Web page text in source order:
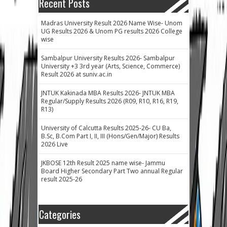
Madras University Result 2026 Name Wise- Unom
UG Results 2026 & Unom PG results 2026 College
wise
Sambalpur University Results 2026- Sambalpur
University +3 3rd year (Arts, Science, Commerce)
Result 2026 at suniv.ac.in
JNTUK Kakinada MBA Results 2026- JNTUK MBA
Regular/Supply Results 2026 (R09, R10, R16, R19,
R13)
University of Calcutta Results 2025-26- CU Ba,
B.Sc, B.Com Part I, II, III (Hons/Gen/Major) Results
2026 Live
JKBOSE 12th Result 2025 name wise- Jammu
Board Higher Secondary Part Two annual Regular
result 2025-26
Categories